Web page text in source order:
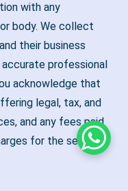
with any
body. We collect
their business
professional
acknowledge that
legal, tax, and
and any fees paid
for the services